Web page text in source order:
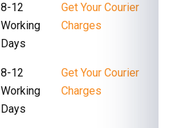
8-12
Working
Days
Get Your Courier
Charges
8-12
Working
Days
Get Your Courier
Charges